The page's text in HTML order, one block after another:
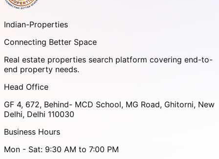
Indian-Properties
Connecting Better Space
Real estate properties search platform covering end-to-
end property needs.
Head Office
GF 4, 672, Behind- MCD School, MG Road, Ghitorni, New
Delhi, Delhi 110030
Business Hours
Mon - Sat: 9:30 AM to 7:00 PM